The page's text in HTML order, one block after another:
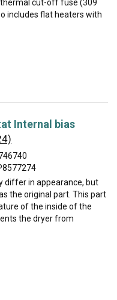
thermal cut-off fuse (309
includes flat heaters with
Internal bias
differ in appearance, but
the original part. This part
of the inside of the
the dryer from